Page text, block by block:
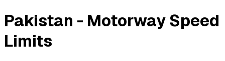
Pakistan - Motorway Speed
Limits